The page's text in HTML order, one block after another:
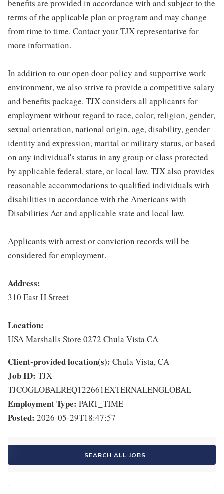
benefits are provided in accordance with and subject to the
terms of the applicable plan or program and may change
from time to time. Contact your TJX representative for
more information.
In addition to our open door policy and supportive work
environment, we also strive to provide a competitive salary
and benefits package. TJX considers all applicants for
employment without regard to race, color, religion, gender,
sexual orientation, national origin, age, disability, gender
identity and expression, marital or military status, or based
on any individual's status in any group or class protected
by applicable federal, state, or local law. TJX also provides
reasonable accommodations to qualified individuals with
disabilities in accordance with the Americans with
Disabilities Act and applicable state and local law.
Applicants with arrest or conviction records will be
considered for employment.
Address:
310 East H Street
Location:
USA Marshalls Store 0272 Chula Vista CA
Client-provided location(s): Chula Vista, CA
Job ID: TJX-
TJCOGLOBALREQ122661EXTERNALENGLOBAL
Employment Type: PART_TIME
Posted: 2026-05-29T18:47:57
SEARCH ALL JOBS